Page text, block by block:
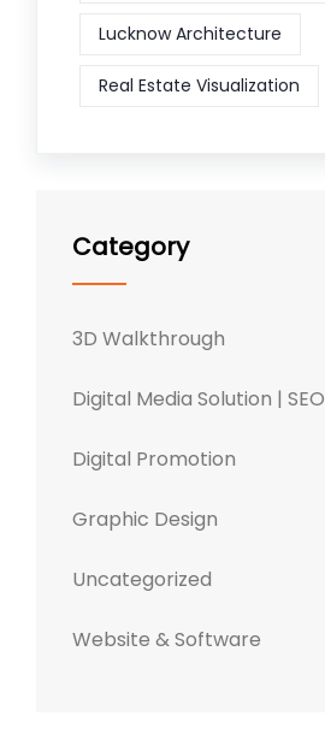
Lucknow Architecture
Real Estate Visualization
Category
3D Walkthrough
Digital Media Solution | SEO
Digital Promotion
Graphic Design
Uncategorized
Website & Software